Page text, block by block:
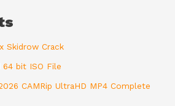
Skidrow Crack
bit ISO File
CAMRip UltraHD MP4 Complete